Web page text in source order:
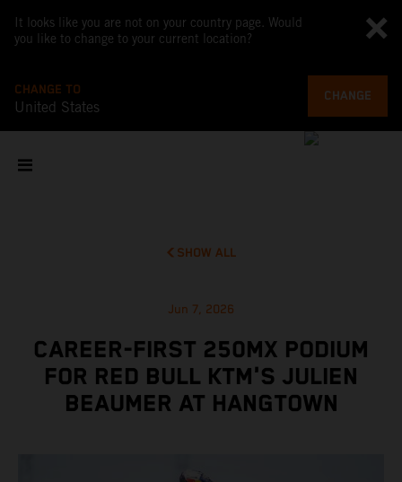
It looks like you are not on your country page. Would
you like to change to your current location?
CHANGE TO
United States
CHANGE
SHOW ALL
Jun 7, 2026
CAREER-FIRST 250MX PODIUM
FOR RED BULL KTM'S JULIEN
BEAUMER AT HANGTOWN